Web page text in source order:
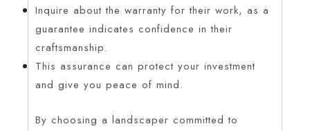
Inquire about the warranty for their work, as a
guarantee indicates confidence in their
craftsmanship.
This assurance can protect your investment
and give you peace of mind.
By choosing a landscaper committed to